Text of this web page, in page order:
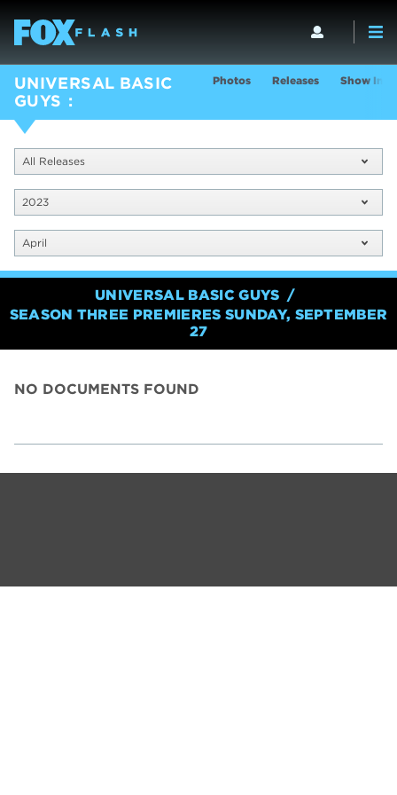
UNIVERSAL BASIC
GUYS
Photos Releases Show Info
All Releases
2023
April
UNIVERSAL BASIC GUYS
SEASON THREE PREMIERES SUNDAY, SEPTEMBER
27
NO DOCUMENTS FOUND